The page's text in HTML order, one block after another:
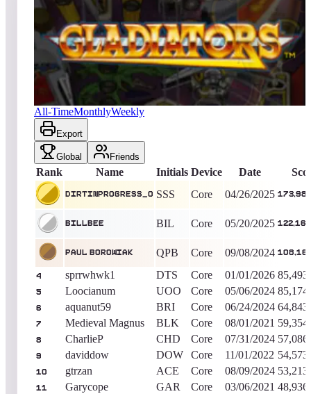
Top score
dirtinprogress_0
173,983,030 Core King of the Hill -470
Days
Gladiators
All-TimeMonthlyWeekly
Export
Global Friends
Rank Name Initials Device Date
dirtinprogress_0 SSS Core 04/26/2025
BillBee BIL Core 05/20/2025
Paul Borowiak QPB Core 09/08/2024
4 sprrwhwk1 DTS Core 01/01/2026
5 Loocianum UOO Core 05/06/2024
6 aquanut59 BRI Core 06/24/2024
7 Medieval Magnus BLK Core 08/01/2021
8 CharlieP CHD Core 07/31/2024
9 daviddow DOW Core 11/01/2022
10 gtrzan ACE Core 08/09/2024
11 Garycope GAR Core 03/06/2021